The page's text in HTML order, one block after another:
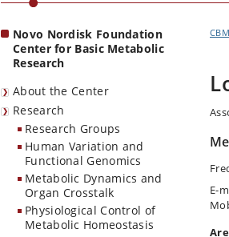
Novo Nordisk Foundation
Center for Basic Metabolic
Research
About the Center
Research
Research Groups
Human Variation and
Functional Genomics
Metabolic Dynamics and
Organ Crosstalk
Physiological Control of
Metabolic Homeostasis
E-